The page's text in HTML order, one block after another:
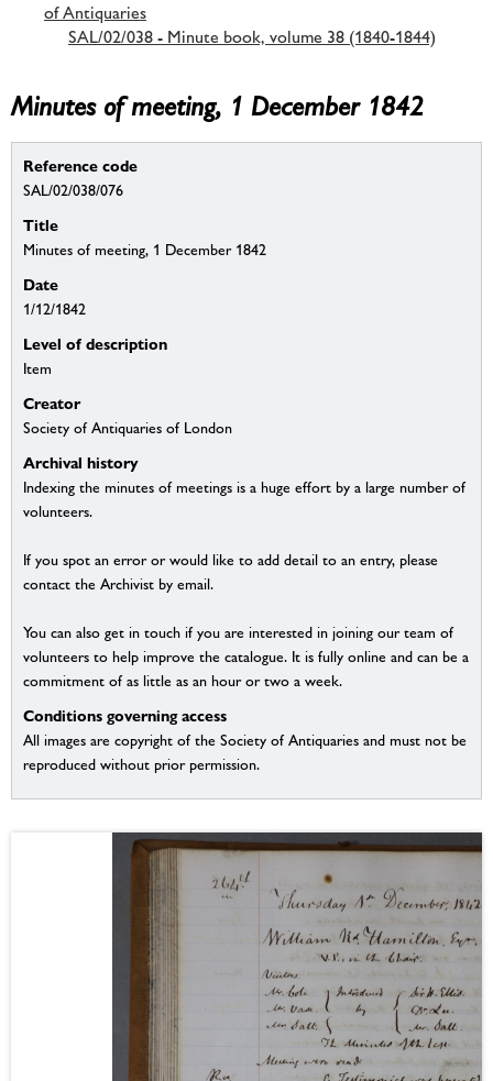
of Antiquaries
SAL/02/038 - Minute book, volume 38 (1840-1844)
Minutes of meeting, 1 December 1842
Reference code
SAL/02/038/076
Title
Minutes of meeting, 1 December 1842
Date
1/12/1842
Level of description
Item
Creator
Society of Antiquaries of London
Archival history
Indexing the minutes of meetings is a huge effort by a large number of
volunteers.
If you spot an error or would like to add detail to an entry, please
contact the Archivist by email.
You can also get in touch if you are interested in joining our team of
volunteers to help improve the catalogue. It is fully online and can be a
commitment of as little as an hour or two a week.
Conditions governing access
All images are copyright of the Society of Antiquaries and must not be
reproduced without prior permission.